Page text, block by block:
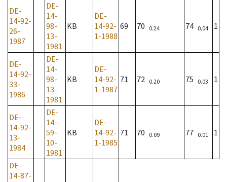
DE-
14-92-
26-
1987
DE-
14-
98-
13-
1981
KB
DE-
14-92-
1-1988
69 70 0.24 74 0.04 1
DE-
14-92-
33-
1986
DE-
14-
98-
13-
1981
KB
DE-
14-92-
1-1987
71 72 0.20 75 0.03 1
DE-
14-92-
13-
1984
DE-
14-
59-
10-
1981
KB
DE-
14-92-
1-1985
71 70 0.09 77 0.01 1
DE-
14-87-